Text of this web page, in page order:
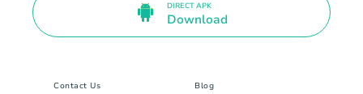
DIRECT APK
Download
Contact Us Blog